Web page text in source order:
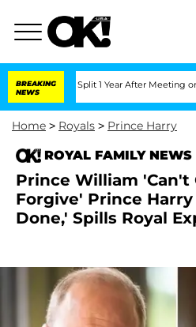
BREAKING
NEWS
Split 1 Year After Meeting on the
Home > Royals > Prince Harry
ROYAL FAMILY NEWS
Prince William 'Can't
Forgive' Prince
Done,' Spills Royal